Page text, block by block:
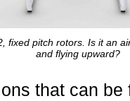
fixed pitch rotors. Is it an
and flying upward?
that can